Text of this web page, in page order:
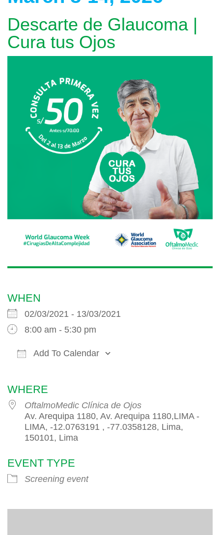
Descarte de Glaucoma |
Cura tus Ojos
WHEN
02/03/2021 - 13/03/2021
8:00 am - 5:30 pm
Add To Calendar
WHERE
OftalmoMedic Clínica de Ojos
Av. Arequipa 1180, Av. Arequipa 1180,LIMA -
LIMA, -12.0763191 , -77.0358128, Lima,
150101, Lima
EVENT TYPE
Screening event